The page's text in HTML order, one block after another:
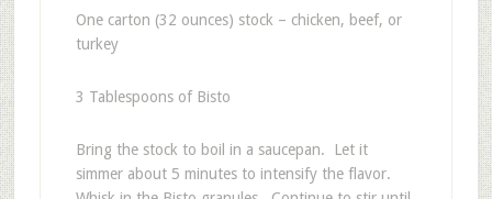
One carton (32 ounces) stock – chicken, beef, or
turkey
3 Tablespoons of Bisto
Bring the stock to boil in a saucepan. Let it
simmer about 5 minutes to intensify the flavor.